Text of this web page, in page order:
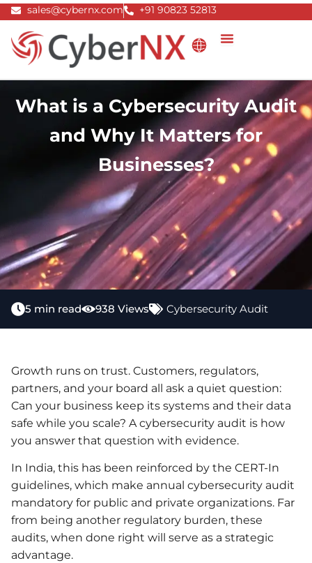
Skip
content
sales@cybernx.com +91 90823 52813
What is a Cybersecurity Audit
and Why It Matters for
Businesses?
5 min read 938 Views Cybersecurity Audit
Growth runs on trust. Customers, regulators,
partners, and your board all ask a quiet question:
Can your business keep its systems and their data
safe while you scale? A cybersecurity audit is how
you answer that question with evidence.
In India, this has been reinforced by the CERT-In
guidelines, which make annual cybersecurity audit
mandatory for public and private organizations. Far
from being another regulatory burden, these
audits, when done right will serve as a strategic
advantage.